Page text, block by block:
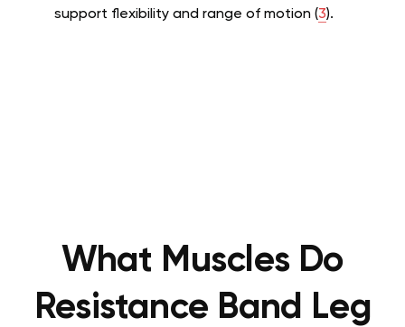
support flexibility and range of motion (3).
What Muscles Do
Resistance Band Leg